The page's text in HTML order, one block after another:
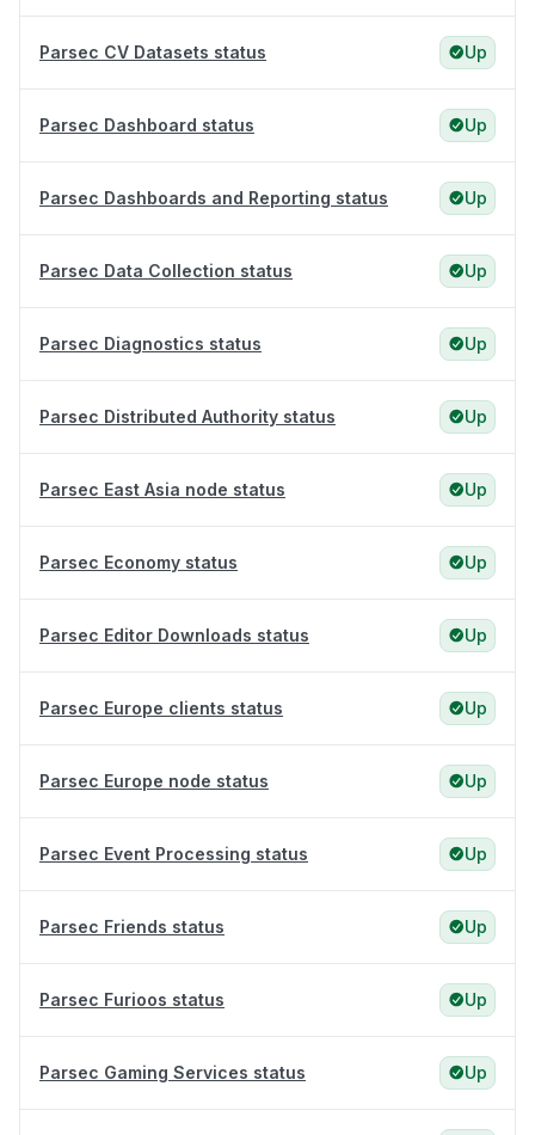
Parsec CV Datasets status Up
Parsec Dashboard status Up
Parsec Dashboards and Reporting status Up
Parsec Data Collection status Up
Parsec Diagnostics status Up
Parsec Distributed Authority status Up
Parsec East Asia node status Up
Parsec Economy status Up
Parsec Editor Downloads status Up
Parsec Europe clients status Up
Parsec Europe node status Up
Parsec Event Processing status Up
Parsec Friends status Up
Parsec Furioos status Up
Parsec Gaming Services status Up